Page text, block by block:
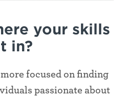
your skills
in?
focused on finding
passionate about